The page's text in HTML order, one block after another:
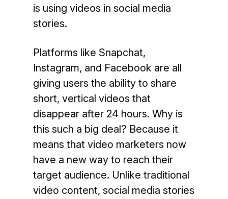
is using videos in social media
stories.
Platforms like Snapchat,
Instagram, and Facebook are all
giving users the ability to share
short, vertical videos that
disappear after 24 hours. Why is
this such a big deal? Because it
means that video marketers now
have a new way to reach their
target audience. Unlike traditional
video content, social media stories